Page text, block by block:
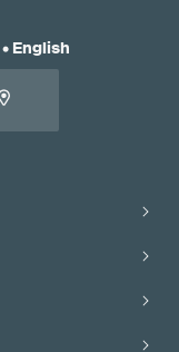
• English